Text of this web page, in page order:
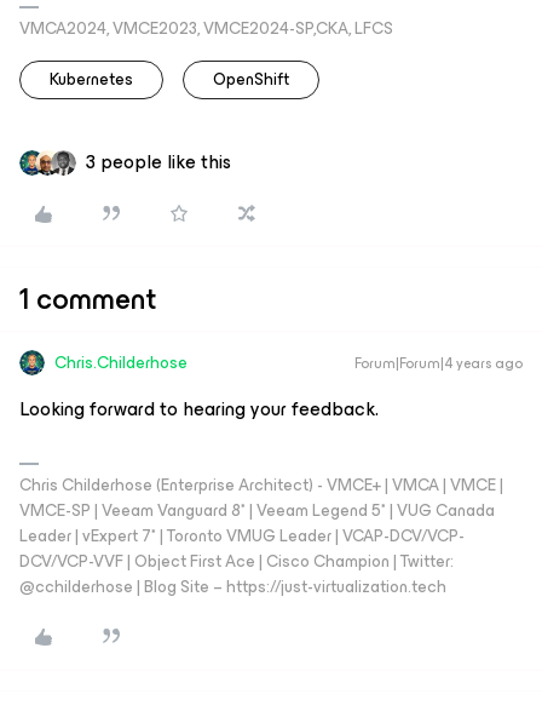
VMCA2024, VMCE2023, VMCE2024-SP,CKA, LFCS
Kubernetes
OpenShift
3 people like this
1 comment
Chris.Childerhose Forum|Forum|4 years ago
Looking forward to hearing your feedback.
Chris Childerhose (Enterprise Architect) - VMCE+ | VMCA | VMCE |
VMCE-SP | Veeam Vanguard 8* | Veeam Legend 5* | VUG Canada
Leader | vExpert 7* | Toronto VMUG Leader | VCAP-DCV/VCP-
DCV/VCP-VVF | Object First Ace | Cisco Champion | Twitter:
@cchilderhose | Blog Site – https://just-virtualization.tech